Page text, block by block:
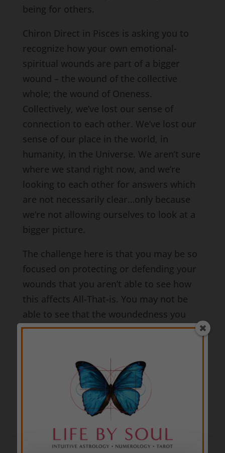
being for others.
Chiron Direct in Pisces is asking you to
recognize how your own emotional-
spiritual wounds are part of a bigger
wound – the wound of the collective
whole; the wound of Oneness.
Collectively, we’ve lost our sense of
connection to each other. We’ve lost our
sense of our place in the world, in
humanity, in the Universe. We aren’t sure
where we stand right now, and we’re
looking to each other for answers which
are not necessarily clear…only because
we’re not allowing ourselves to look at a
bigger picture.
The challenge here is that you may be so
focused on protecting or defending your
wounds that you aren’t able to see how
this affects All-That-is. You may not be
able to see that the woundedness you
feel is the woundedness we all feel – that
though we may each have a different
individual experience of that wound, the
wound at its core is still the same.
We each want to feel safe and secure. We
each want to love and be loved
unconditionally. We each want to know